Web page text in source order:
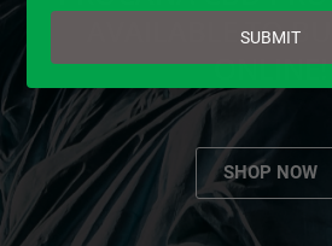
AVAILABLE TO
ONLINE!
SHOP NOW
email
SUBMIT